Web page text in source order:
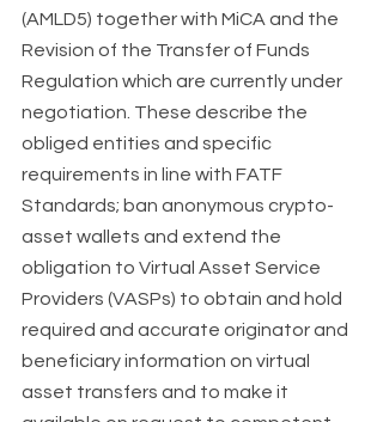
(AMLD5) together with MiCA and the
Revision of the Transfer of Funds
Regulation which are currently under
negotiation. These describe the
obliged entities and specific
requirements in line with FATF
Standards; ban anonymous crypto-
asset wallets and extend the
obligation to Virtual Asset Service
Providers (VASPs) to obtain and hold
required and accurate originator and
beneficiary information on virtual
asset transfers and to make it